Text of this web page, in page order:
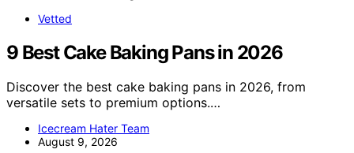
Vetted
9 Best Cake Baking Pans in 2026
Discover the best cake baking pans in 2026, from
versatile sets to premium options.…
Icecream Hater Team
August 9, 2026